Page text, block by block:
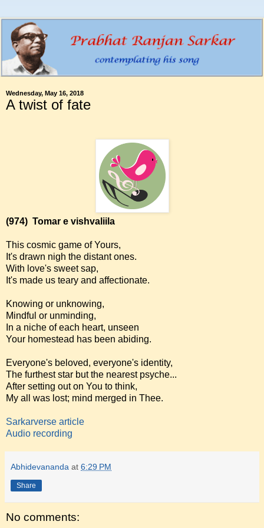
Wednesday, May 16, 2018
A twist of fate
(974) Tomar e vishvaliila
This cosmic game of Yours,
It's drawn nigh the distant ones.
With love's sweet sap,
It's made us teary and affectionate.
Knowing or unknowing,
Mindful or unminding,
In a niche of each heart, unseen
Your homestead has been abiding.
Everyone's beloved, everyone's identity,
The furthest star but the nearest psyche...
After setting out on You to think,
My all was lost; mind merged in Thee.
Sarkarverse article
Audio recording
Abhidevananda at 6:29 PM
Share
No comments: